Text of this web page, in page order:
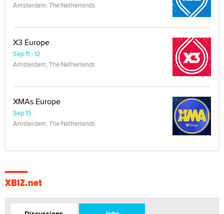
Amsterdam, The Netherlands
X3 Europe
Sep 11 - 12
Amsterdam, The Netherlands
XMAs Europe
Sep 13
Amsterdam, The Netherlands
XBIZ.net